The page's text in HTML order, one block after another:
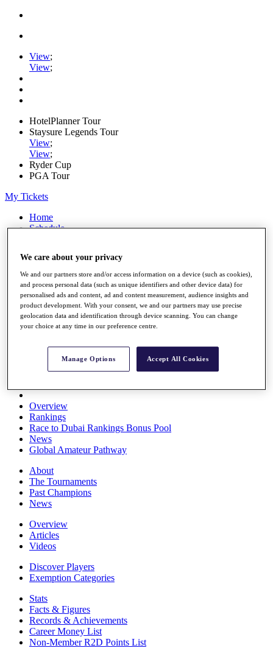
View;
View;
HotelPlanner Tour
Staysure Legends Tour
View;
View;
Ryder Cup
PGA Tour
My Tickets
Home
Schedule
News
Watch
Players
Stats
Q School
Destinations
Full Schedule
All You Need to Know
Overview
Rankings
Race to Dubai Rankings Bonus Pool
News
Global Amateur Pathway
About
The Tournaments
Past Champions
News
Overview
Articles
Videos
Discover Players
Exemption Categories
Stats
Facts & Figures
Records & Achievements
Career Money List
Non-Member R2D Points List
We care about your privacy
We and our partners store and/or access information on a device (such as cookies),
and process personal data (such as unique identifiers and other device data) for
personalised ads and content, ad and content measurement, audience insights and
product development. With your consent, we and our partners may use precise
geolocation data and identification through device scanning. You can change
your choice at any time in our preference centre.
Manage Options Accept All Cookies